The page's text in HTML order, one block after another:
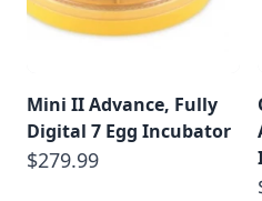
Mini II Advance, Fully
Digital 7 Egg Incubator
$279.99